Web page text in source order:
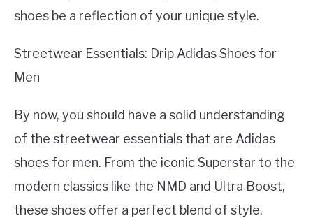
shoes be a reflection of your unique style.
Streetwear Essentials: Drip Adidas Shoes for
Men
By now, you should have a solid understanding
of the streetwear essentials that are Adidas
shoes for men. From the iconic Superstar to the
modern classics like the NMD and Ultra Boost,
these shoes offer a perfect blend of style,